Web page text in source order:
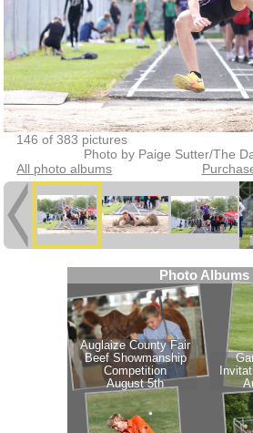
146 of 383 pictures
Photo by Paige Sutter/The
All photo albums